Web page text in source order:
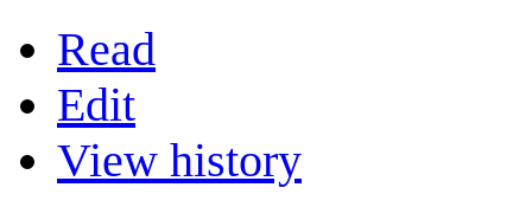
Read
Edit
View history